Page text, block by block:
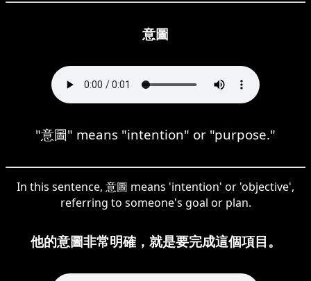
意圖
"意圖" means "intention" or "purpose."
In this sentence, 意圖 means 'intention' or 'objective',
referring to someone's goal or plan.
他的意圖非常明確，就是要完成這個項目。